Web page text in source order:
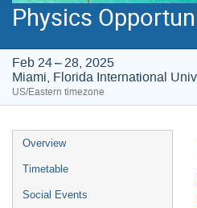
Physics
Feb 24 – 28, 2025
Miami, Florida International
US/Eastern timezone
Event
menu
Overview
Timetable
Social Events